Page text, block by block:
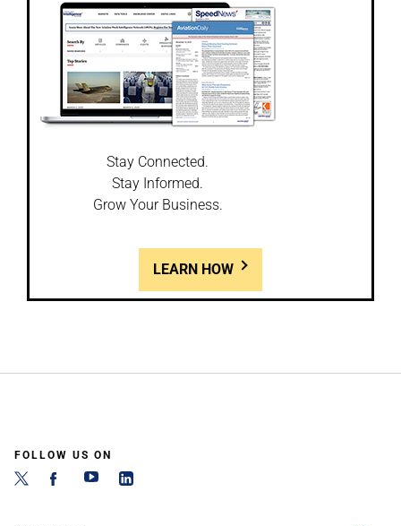
Stay Connected.
Stay Informed.
Grow Your Business.
LEARN HOW
FOLLOW US ON